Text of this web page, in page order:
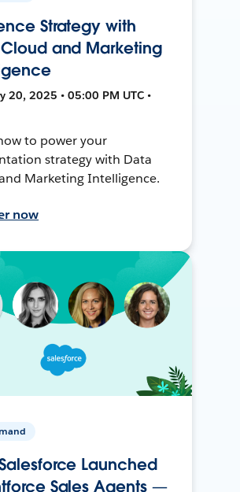
Strategy with
and Marketing
20, 2025 • 05:00 PM UTC •
to power your
strategy with Data
Marketing Intelligence.
now
Launched
Sales Agents —